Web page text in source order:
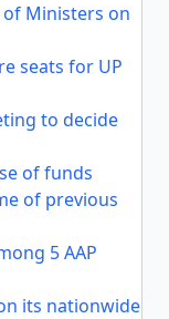
Ministers on
seats for UP
to decide
of funds
of previous
5 AAP
its nationwide